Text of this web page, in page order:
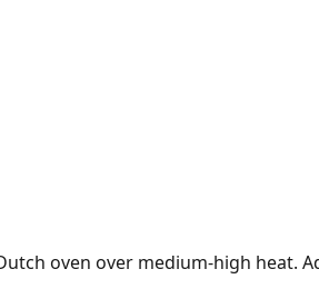
oven over medium-high heat.